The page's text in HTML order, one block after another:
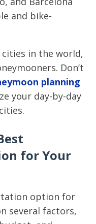
and bike-
in the world,
Don’t
planning
your day-by-day
for Your
option for
several factors,